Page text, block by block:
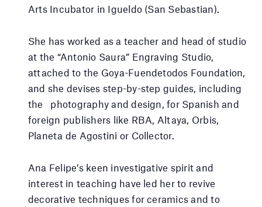
Arts Incubator in Igueldo (San Sebastian).
She has worked as a teacher and head of studio
at the “Antonio Saura” Engraving Studio,
attached to the Goya-Fuendetodos Foundation,
and she devises step-by-step guides, including
the photography and design, for Spanish and
foreign publishers like RBA, Altaya, Orbis,
Planeta de Agostini or Collector.
Ana Felipe’s keen investigative spirit and
interest in teaching have led her to revive
decorative techniques for ceramics and to